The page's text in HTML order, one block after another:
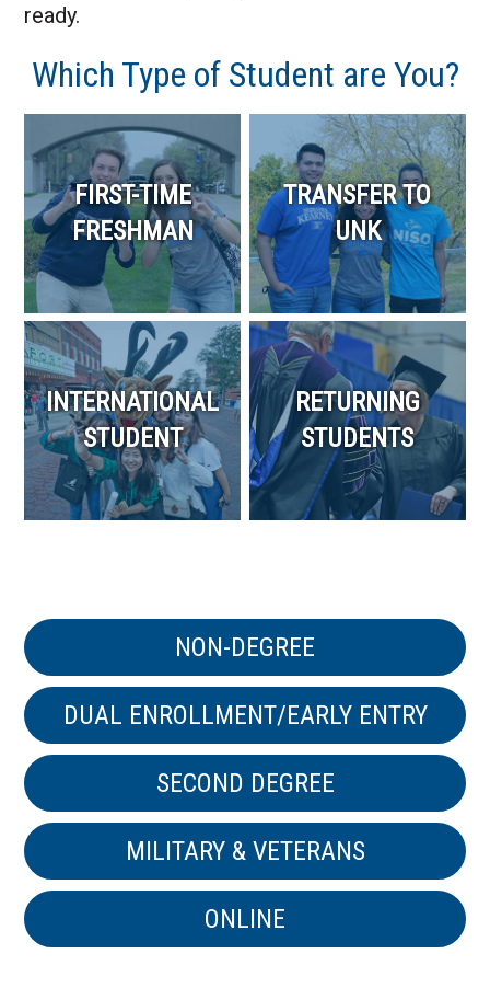
ready.
Which Type of Student are You?
FIRST-TIME
FRESHMAN
TRANSFER TO
UNK
INTERNATIONAL
STUDENT
RETURNING
STUDENTS
NON-DEGREE
DUAL ENROLLMENT/EARLY ENTRY
SECOND DEGREE
MILITARY & VETERANS
ONLINE